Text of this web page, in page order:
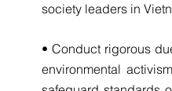
society leaders in
• Conduct rigorous
environmental